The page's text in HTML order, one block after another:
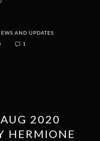
AND UPDATES
1
AUG 2020
HERMIONE